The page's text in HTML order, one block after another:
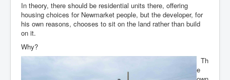
In theory, there should be residential units there, offering
housing choices for Newmarket people, but the developer, for
his own reasons, chooses to sit on the land rather than build
on it.
Why?
Th
e